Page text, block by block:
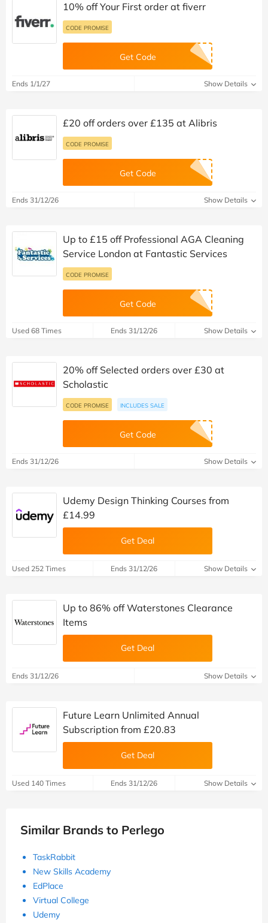
10% off Your First order at fiverr
CODE PROMISE
Get Code
Ends 1/1/27 Show Details
£20 off orders over £135 at Alibris
CODE PROMISE
Get Code
Ends 31/12/26 Show Details
Up to £15 off Professional AGA Cleaning
Service London at Fantastic Services
CODE PROMISE
Get Code
Used 68 Times Ends 31/12/26 Show Details
20% off Selected orders over £30 at
Scholastic
CODE PROMISE INCLUDES SALE
Get Code
Ends 31/12/26 Show Details
Udemy Design Thinking Courses from
£14.99
Get Deal
Used 252 Times Ends 31/12/26 Show Details
Up to 86% off Waterstones Clearance
Items
Get Deal
Ends 31/12/26 Show Details
Future Learn Unlimited Annual
Subscription from £20.83
Get Deal
Used 140 Times Ends 31/12/26 Show Details
Similar Brands to Perlego
TaskRabbit
New Skills Academy
EdPlace
Virtual College
Udemy